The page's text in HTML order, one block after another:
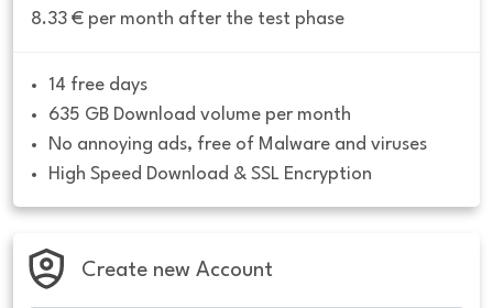
8.33 € per month after the test phase
14 free days
635 GB Download volume per month
No annoying ads, free of Malware and viruses
High Speed Download & SSL Encryption
Create new Account